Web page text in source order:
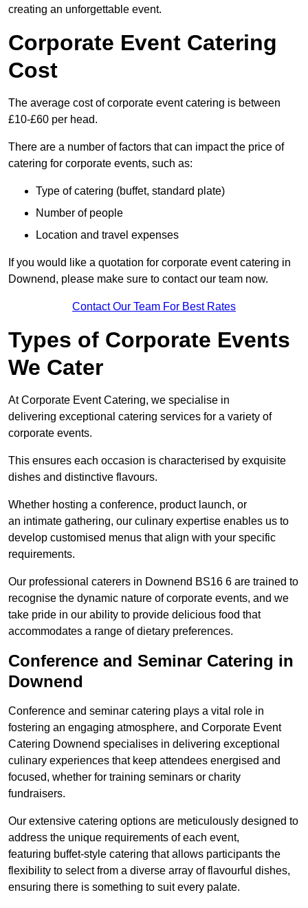
creating an unforgettable event.
Corporate Event Catering
Cost
The average cost of corporate event catering is between
£10-£60 per head.
There are a number of factors that can impact the price of
catering for corporate events, such as:
Type of catering (buffet, standard plate)
Number of people
Location and travel expenses
If you would like a quotation for corporate event catering in
Downend, please make sure to contact our team now.
Contact Our Team For Best Rates
Types of Corporate Events
We Cater
At Corporate Event Catering, we specialise in
delivering exceptional catering services for a variety of
corporate events.
This ensures each occasion is characterised by exquisite
dishes and distinctive flavours.
Whether hosting a conference, product launch, or
an intimate gathering, our culinary expertise enables us to
develop customised menus that align with your specific
requirements.
Our professional caterers in Downend BS16 6 are trained to
recognise the dynamic nature of corporate events, and we
take pride in our ability to provide delicious food that
accommodates a range of dietary preferences.
Conference and Seminar Catering in
Downend
Conference and seminar catering plays a vital role in
fostering an engaging atmosphere, and Corporate Event
Catering Downend specialises in delivering exceptional
culinary experiences that keep attendees energised and
focused, whether for training seminars or charity
fundraisers.
Our extensive catering options are meticulously designed to
address the unique requirements of each event,
featuring buffet-style catering that allows participants the
flexibility to select from a diverse array of flavourful dishes,
ensuring there is something to suit every palate.